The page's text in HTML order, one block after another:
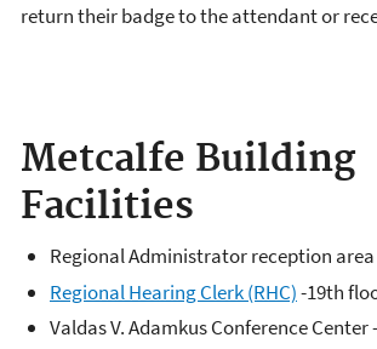
return their badge to the attendant or
Metcalfe Building
Facilities
Regional Administrator reception
Regional Hearing Clerk (RHC)-19th
Valdas V. Adamkus Conference